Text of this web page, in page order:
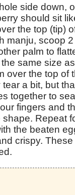
side down,
should sit
the top (tip)
manju, scoop
palm to
same size
over the top of
a bit, but
together to
fingers and
Repeat
the beaten
crispy.